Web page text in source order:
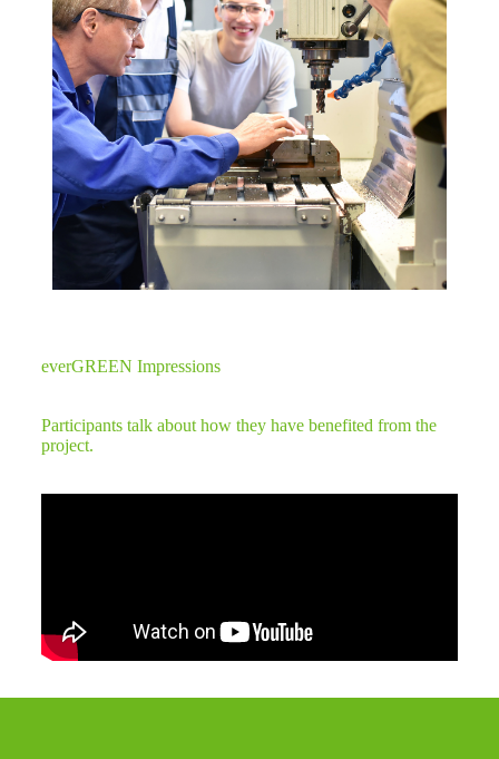
everGREEN Impressions
Participants talk about how they have benefited from the
project.